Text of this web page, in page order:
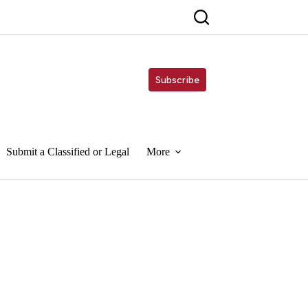
Subscribe
Submit a Classified or Legal More